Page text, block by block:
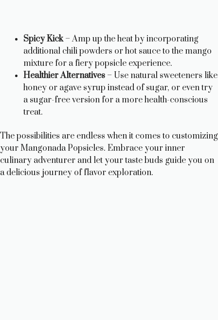
Spicy Kick– Amp up the heat by incorporating
additional chili powders or hot sauce to the mango
mixture for a fiery popsicle experience.
Healthier Alternatives – Use natural sweeteners like
honey or agave syrup instead of sugar, or even try
a sugar-free version for a more health-conscious
treat.
The possibilities are endless when it comes to customizing
your Mangonada Popsicles. Embrace your inner
culinary adventurer and let your taste buds guide you on
a delicious journey of flavor exploration.